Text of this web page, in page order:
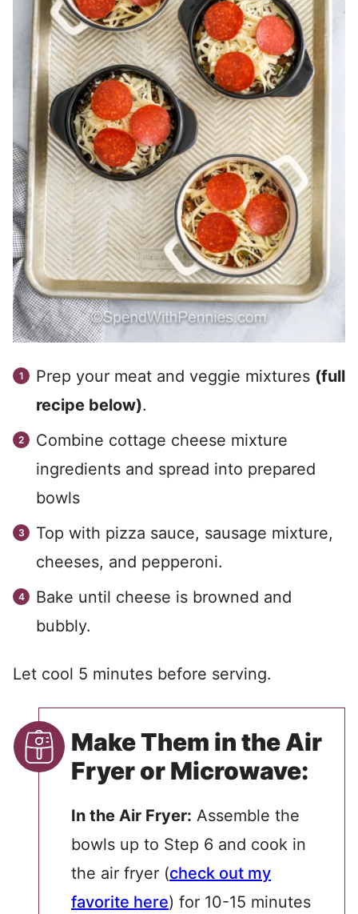
Prep your meat and veggie mixtures (full
recipe below).
Combine cottage cheese mixture
ingredients and spread into prepared
bowls
Top with pizza sauce, sausage mixture,
cheeses, and pepperoni.
Bake until cheese is browned and
bubbly.
Let cool 5 minutes before serving.
Make Them in the Air
Fryer or Microwave:
In the Air Fryer: Assemble the
bowls up to Step 6 and cook in
the air fryer (check out my
favorite here) for 10-15 minutes